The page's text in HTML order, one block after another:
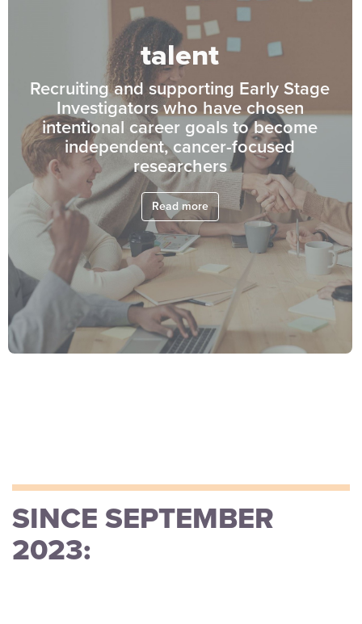
talent
Recruiting and supporting Early Stage
Investigators who have chosen
intentional career goals to become
independent, cancer-focused
researchers
Read more
SINCE SEPTEMBER
2023: